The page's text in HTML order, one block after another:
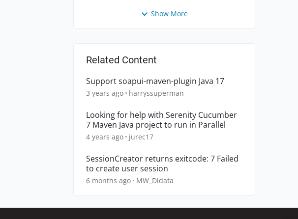
Show More
Related Content
Support soapui-maven-plugin Java 17
3 years ago harryssuperman
Looking for help with Serenity Cucumber
7 Maven Java project to run in Parallel
4 years ago jurec17
SessionCreator returns exitcode: 7 Failed
to create user session
6 months ago MW_Didata